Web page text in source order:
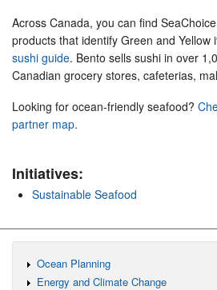
Across Canada, you can find
products that identify Green and Yellow
sushi guide. Bento sells sushi in over
Canadian grocery stores, cafeterias,
Looking for ocean-friendly seafood?
partner map.
Initiatives:
Sustainable Seafood
Ocean Planning
Energy and Climate Change